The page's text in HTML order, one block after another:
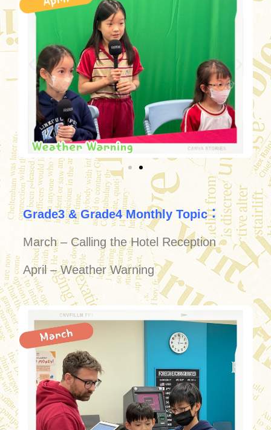
Grade3 & Grade4 Monthly Topic：
March – Calling the Hotel Reception
April – Weather Warning